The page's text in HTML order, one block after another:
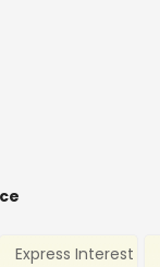
Express Interest